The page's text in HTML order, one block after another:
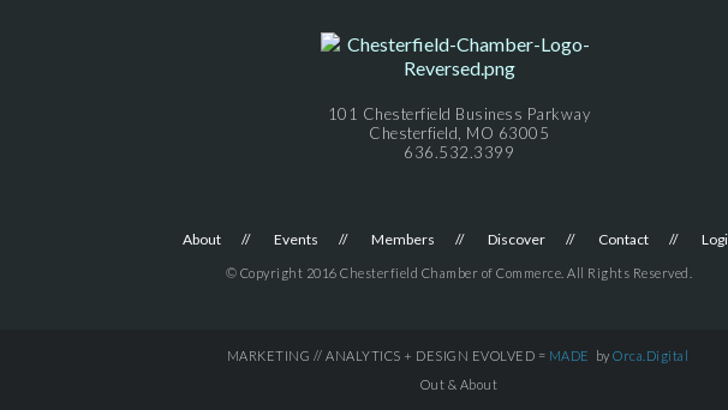
101 Chesterfield Business Parkway
Chesterfield, MO 63005
636.532.3399
About Events Members Discover Contact
© Copyright 2016 Chesterfield Chamber of Commerce. All Rights Reserved.
MARKETING // ANALYTICS + DESIGN EVOLVED = MADE by Orca.Digital
Out & About